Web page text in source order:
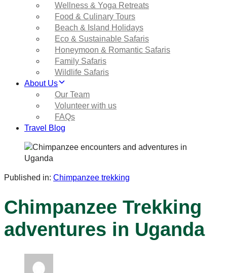
Wellness & Yoga Retreats
Food & Culinary Tours
Beach & Island Holidays
Eco & Sustainable Safaris
Honeymoon & Romantic Safaris
Family Safaris
Wildlife Safaris
About Us
Our Team
Volunteer with us
FAQs
Travel Blog
Published in: Chimpanzee trekking
Chimpanzee Trekking
adventures in Uganda